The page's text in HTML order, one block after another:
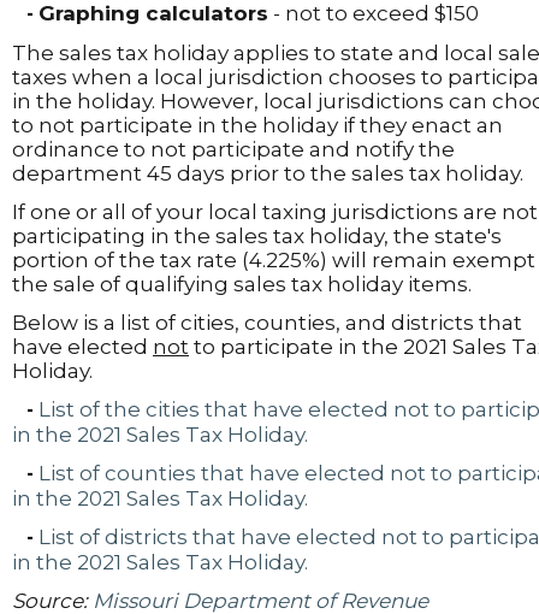
- Graphing calculators - not to exceed $150
The sales tax holiday applies to state and local
taxes when a local jurisdiction chooses to
in the holiday. However, local jurisdictions can
to not participate in the holiday if they enact an
ordinance to not participate and notify the
department 45 days prior to the sales tax holiday.
If one or all of your local taxing jurisdictions are not
participating in the sales tax holiday, the state's
portion of the tax rate (4.225%) will remain
the sale of qualifying sales tax holiday items.
Below is a list of cities, counties, and districts that
have elected not to participate in the 2021 Sales
Holiday.
- List of the cities that have elected not to
in the 2021 Sales Tax Holiday.
- List of counties that have elected not to
in the 2021 Sales Tax Holiday.
- List of districts that have elected not to
in the 2021 Sales Tax Holiday.
Source: Missouri Department of Revenue